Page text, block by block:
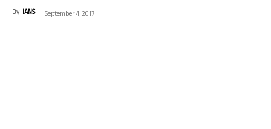
By IANS - September 4, 2017